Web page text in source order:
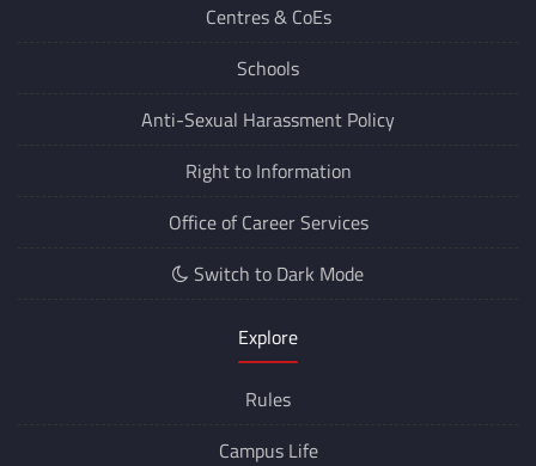
Centres & CoEs
Schools
Anti-Sexual Harassment Policy
Right to Information
Office of Career Services
Switch to Dark Mode
Explore
Rules
Campus Life